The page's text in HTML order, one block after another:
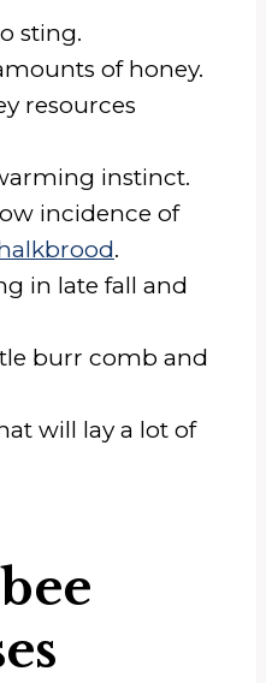
sting.
of honey.
resources
instinct.
incidence of
.
in late fall and
burr comb and
will lay a lot of